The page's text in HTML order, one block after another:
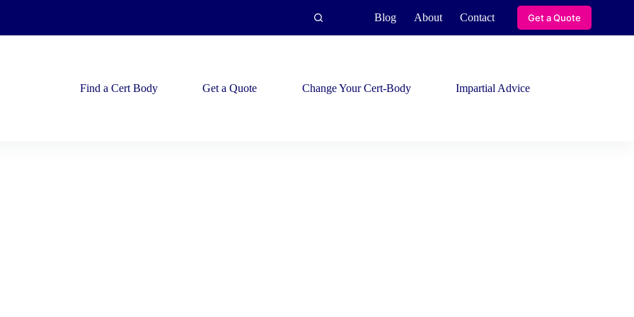
Blog About Contact Get a Quote
Find a Cert Body Get a Quote Change Your Cert-Body Impartial Advice